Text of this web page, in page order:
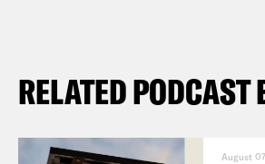
RELATED PODCAST
August